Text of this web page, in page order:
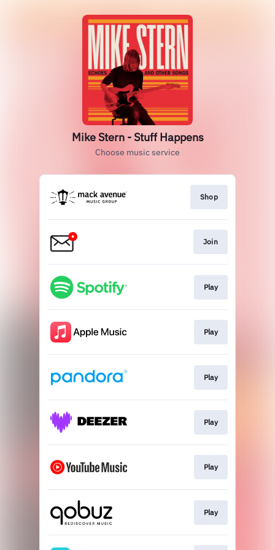
Mike Stern - Stuff Happens
Choose music service
Shop
Join
Play
Play
Play
Play
Play
Play